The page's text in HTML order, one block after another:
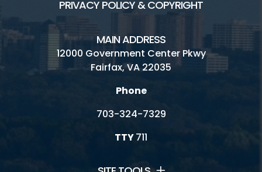
PRIVACY POLICY & COPYRIGHT
MAIN ADDRESS
12000 Government Center Pkwy
Fairfax, VA 22035
Phone
703-324-7329
TTY711